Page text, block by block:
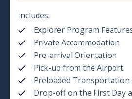
Includes:
Explorer Program
Private Accommodation
Pre-arrival Orientation
Pick-up from the Airport
Preloaded Transportation
Drop-off on the First Day